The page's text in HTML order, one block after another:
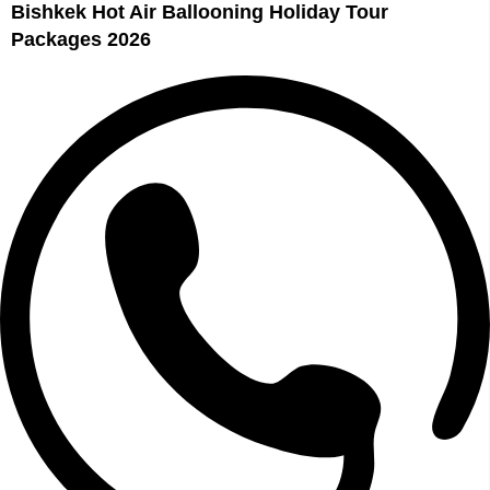
Bishkek Hot Air Ballooning Holiday Tour
Packages 2026